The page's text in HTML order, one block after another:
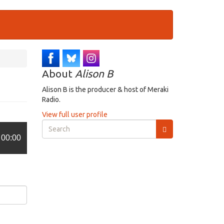
00:00
About Alison B
Alison B is the producer & host of Meraki
Radio.
View full user profile
Search
form